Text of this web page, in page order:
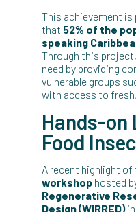
This achievement
that 52% of the
speaking
Through this
need by providing
vulnerable groups
with access to
Hands-on
Food
A recent highlight
workshop hosted
Regenerative
Design (WIRRED)in